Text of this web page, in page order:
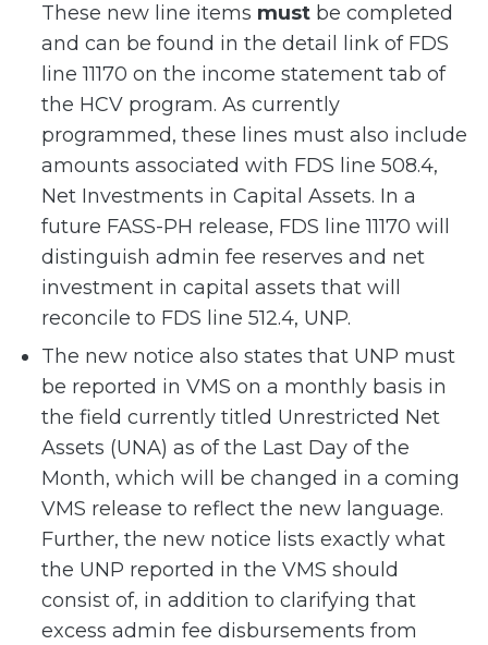
These new line items must be completed
and can be found in the detail link of FDS
line 11170 on the income statement tab of
the HCV program. As currently
programmed, these lines must also include
amounts associated with FDS line 508.4,
Net Investments in Capital Assets. In a
future FASS-PH release, FDS line 11170 will
distinguish admin fee reserves and net
investment in capital assets that will
reconcile to FDS line 512.4, UNP.
The new notice also states that UNP must
be reported in VMS on a monthly basis in
the field currently titled Unrestricted Net
Assets (UNA) as of the Last Day of the
Month, which will be changed in a coming
VMS release to reflect the new language.
Further, the new notice lists exactly what
the UNP reported in the VMS should
consist of, in addition to clarifying that
excess admin fee disbursements from